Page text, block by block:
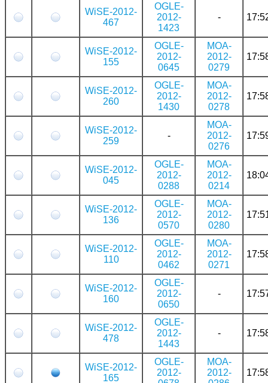
WiSE-2012-
467
OGLE-
2012-
1423
-
WiSE-2012-
155
OGLE-
2012-
0645
MOA-
2012-
0279
WiSE-2012-
260
OGLE-
2012-
1430
MOA-
2012-
0278
WiSE-2012-
259
-
MOA-
2012-
0276
WiSE-2012-
045
OGLE-
2012-
0288
MOA-
2012-
0214
WiSE-2012-
136
OGLE-
2012-
0570
MOA-
2012-
0280
WiSE-2012-
110
OGLE-
2012-
0462
MOA-
2012-
0271
WiSE-2012-
160
OGLE-
2012-
0650
-
WiSE-2012-
478
OGLE-
2012-
1443
-
WiSE-2012-
165
OGLE-
2012-
MOA-
2012-